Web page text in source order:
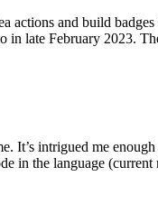
and build
late February 2023.
It’s intrigued me
in the language